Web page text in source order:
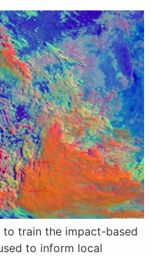
train the impact-based
to inform local